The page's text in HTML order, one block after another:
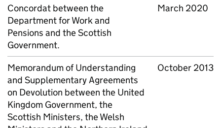
Concordat between the
Department for Work and
Pensions and the Scottish
Government.
March 2020
Memorandum of Understanding
and Supplementary Agreements
on Devolution between the United
Kingdom Government, the
Scottish Ministers, the Welsh
October 2013